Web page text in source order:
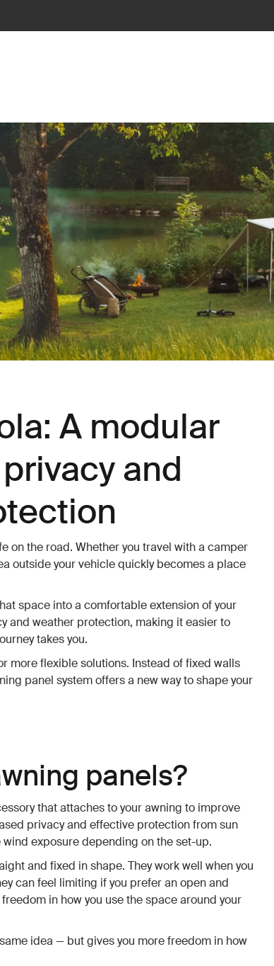
A modular
and
on the road. Whether you travel with a camper
outside your vehicle quickly becomes a place
space into a comfortable extension of your
and weather protection, making it easier to
takes you.
more flexible solutions. Instead of fixed walls
panel system offers a new way to shape your
panels?
that attaches to your awning to improve
privacy and effective protection from sun
exposure depending on the set-up.
and fixed in shape. They work well when you
can feel limiting if you prefer an open and
in how you use the space around your
idea — but gives you more freedom in how